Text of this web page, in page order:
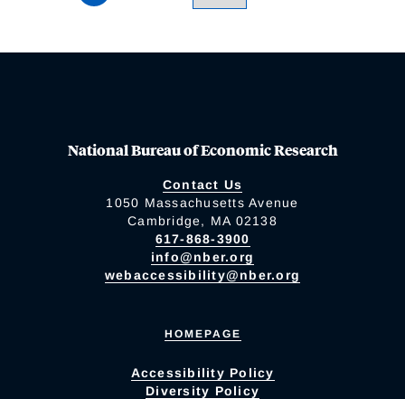
National Bureau of Economic Research
Contact Us
1050 Massachusetts Avenue
Cambridge, MA 02138
617-868-3900
info@nber.org
webaccessibility@nber.org
HOMEPAGE
Accessibility Policy
Diversity Policy